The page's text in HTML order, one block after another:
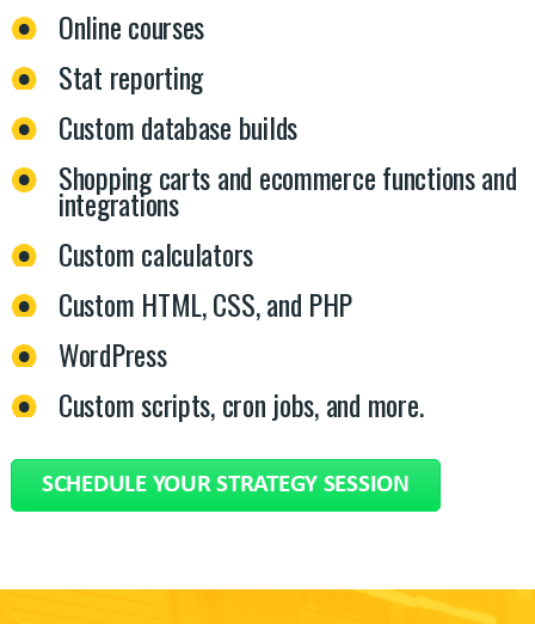
Online courses
Stat reporting
Custom database builds
Shopping carts and ecommerce functions and
integrations
Custom calculators
Custom HTML, CSS, and PHP
WordPress
Custom scripts, cron jobs, and more.
SCHEDULE YOUR STRATEGY SESSION